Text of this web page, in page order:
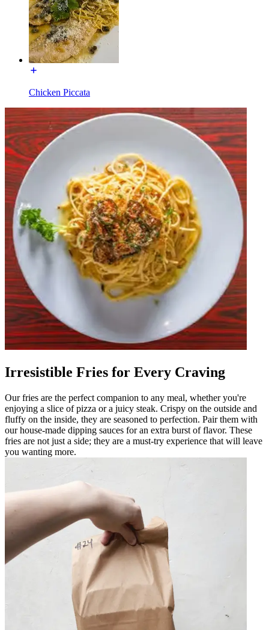
Chicken Piccata
Irresistible Fries for Every Craving
Our fries are the perfect companion to any meal, whether you're
enjoying a slice of pizza or a juicy steak. Crispy on the outside and
fluffy on the inside, they are seasoned to perfection. Pair them with
our house-made dipping sauces for an extra burst of flavor. These
fries are not just a side; they are a must-try experience that will leave
you wanting more.